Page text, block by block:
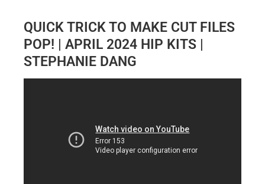
QUICK TRICK TO MAKE CUT FILES
POP! | APRIL 2024 HIP KITS |
STEPHANIE DANG